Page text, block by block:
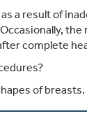
a result of
complete
of breasts.